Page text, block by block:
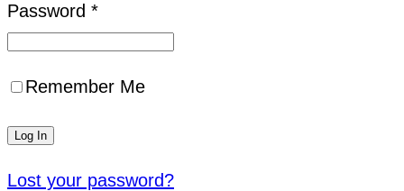
Password *
Remember Me
Lost your password?